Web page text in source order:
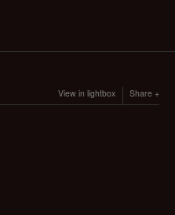
View in lightbox Share